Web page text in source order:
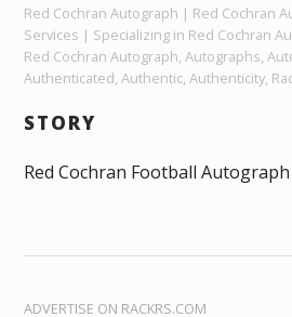
Red Cochran Autograph | Red Cochran
Services | Specializing in Red Cochran
Red Cochran Autograph, Autographs,
Authenticated, Authentic, Authenticity,
STORY
Red Cochran Football
ADVERTISE ON RACKRS.COM